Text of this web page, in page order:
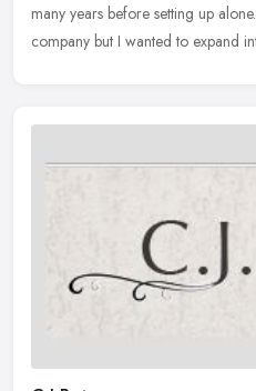
many years before setting up
company but I wanted to expand